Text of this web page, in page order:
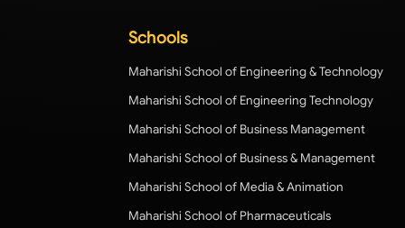
Schools
Maharishi School of Engineering & Technology
Maharishi School of Engineering Technology
Maharishi School of Business Management
Maharishi School of Business & Management
Maharishi School of Media & Animation
Maharishi School of Pharmaceuticals